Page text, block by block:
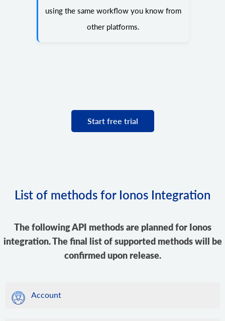
using the same workflow you know from
other platforms.
Start free trial
List of methods for Ionos Integration
The following API methods are planned for Ionos
integration. The final list of supported methods will be
confirmed upon release.
Account